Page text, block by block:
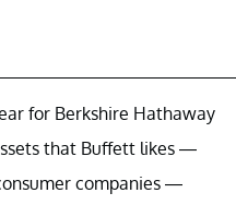
for Berkshire Hathaway
that Buffett likes —
companies —